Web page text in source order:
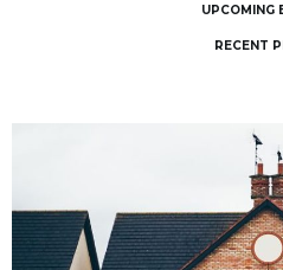
UPCOMING
RECENT